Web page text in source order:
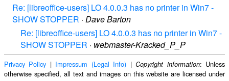
Re: [libreoffice-users] LO 4.0.0.3 has no printer in Win7 -
SHOW STOPPER · Dave Barton
Re: [libreoffice-users] LO 4.0.0.3 has no printer in Win7 -
SHOW STOPPER · webmaster-Kracked_P_P
Privacy Policy | Impressum (Legal Info) |Copyright information: Unless
otherwise specified, all text and images on this website are licensed under